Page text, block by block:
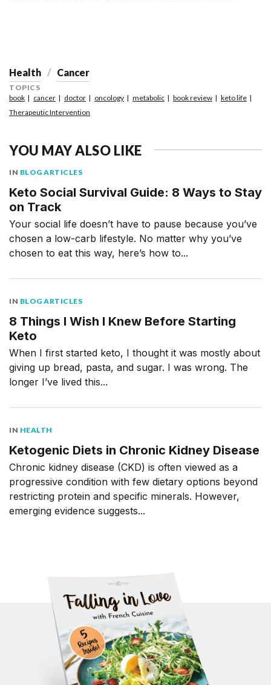
Health Cancer
TOPICS
book
cancer doctor oncology metabolic book review
keto life
Therapeutic Intervention
YOU MAY ALSO LIKE
IN BLOG ARTICLES
Keto Social Survival Guide: 8 Ways to Stay
on Track
Your social life doesn’t have to pause because you’ve
chosen a low-carb lifestyle. No matter why you’ve
chosen to eat this way, here’s how to...
IN BLOG ARTICLES
8 Things I Wish I Knew Before Starting
Keto
When I first started keto, I thought it was mostly about
giving up bread, pasta, and sugar. I was wrong. The
longer I’ve lived this...
IN HEALTH
Ketogenic Diets in Chronic Kidney Disease
Chronic kidney disease (CKD) is often viewed as a
progressive condition with few dietary options beyond
restricting protein and specific minerals. However,
emerging evidence suggests...